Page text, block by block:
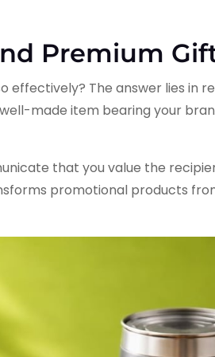
Premium
effectively? The answer lies in
made item bearing your
that you value the
promotional products